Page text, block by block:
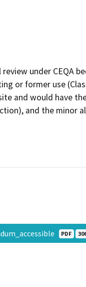
under CEQA
or former use
and would have
and the minor
PDF